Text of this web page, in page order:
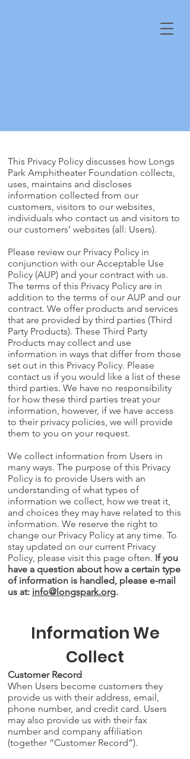
This Privacy Policy discusses how Longs
Park Amphitheater Foundation collects,
uses, maintains and discloses
information collected from our
customers, visitors to our websites,
individuals who contact us and visitors to
our customers’ websites (all: Users).
Please review our Privacy Policy in
conjunction with our Acceptable Use
Policy (AUP) and your contract with us.
The terms of this Privacy Policy are in
addition to the terms of our AUP and our
contract. We offer products and services
that are provided by third parties (Third
Party Products). These Third Party
Products may collect and use
information in ways that differ from those
set out in this Privacy Policy. Please
contact us if you would like a list of these
third parties. We have no responsibility
for how these third parties treat your
information, however, if we have access
to their privacy policies, we will provide
them to you on your request.
We collect information from Users in
many ways. The purpose of this Privacy
Policy is to provide Users with an
understanding of what types of
information we collect, how we treat it,
and choices they may have related to this
information. We reserve the right to
change our Privacy Policy at any time. To
stay updated on our current Privacy
Policy, please visit this page often. If you
have a question about how a certain type
of information is handled, please e-mail
us at: info@longspark.org.
Information We
Collect
Customer Record
When Users become customers they
provide us with their address, email,
phone number, and credit card. Users
may also provide us with their fax
number and company affiliation
(together “Customer Record”).